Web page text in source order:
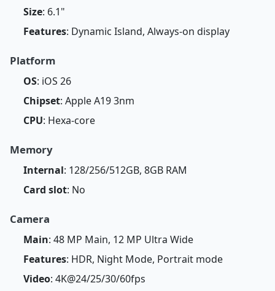
Size: 6.1"
Features: Dynamic Island, Always-on display
Platform
OS: iOS 26
Chipset: Apple A19 3nm
CPU: Hexa-core
Memory
Internal: 128/256/512GB, 8GB RAM
Card slot: No
Camera
Main: 48 MP Main, 12 MP Ultra Wide
Features: HDR, Night Mode, Portrait mode
Video: 4K@24/25/30/60fps